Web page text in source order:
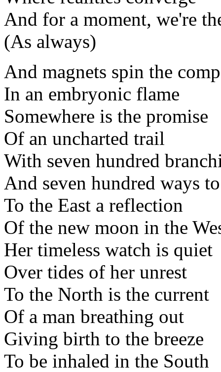
And for a moment, we're
(As always)
And magnets spin the
In an embryonic flame
Somewhere is the promise
Of an uncharted trail
With seven hundred
And seven hundred ways
To the East a reflection
Of the new moon in the
Her timeless watch is quiet
Over tides of her unrest
To the North is the current
Of a man breathing out
Giving birth to the breeze
To be inhaled in the South